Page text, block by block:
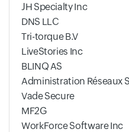
JH Specialty Inc
DNS LLC
Tri-torque B.V
LiveStories Inc
BLINQ AS
Administration Réseaux
Vade Secure
MF2G
WorkForce Software Inc